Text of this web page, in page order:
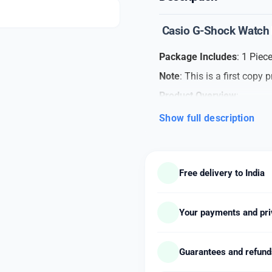
Casio G-Shock
Package Includes: 1
Note: This is a first copy
Product Overview
Elevate your style with
direct sunlight.
its condition.
Show full description
Free delivery to India
Your payments and
Guarantees and